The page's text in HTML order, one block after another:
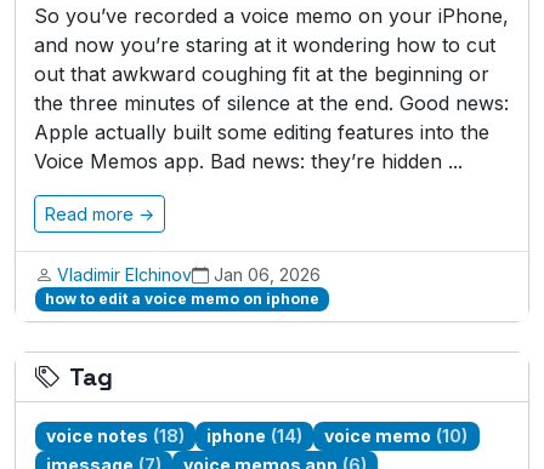
So you’ve recorded a voice memo on your iPhone,
and now you’re staring at it wondering how to cut
out that awkward coughing fit at the beginning or
the three minutes of silence at the end. Good news:
Apple actually built some editing features into the
Voice Memos app. Bad news: they’re hidden ...
Read more →
Vladimir Elchinov Jan 06, 2026
how to edit a voice memo on iphone
Tag
voice notes (18) iphone (14) voice memo (10)
imessage (7) voice memos app (6)